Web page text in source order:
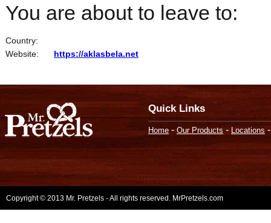
You are about to leave to:
Country:
Website:
https://aklasbela.net
Quick Links
Home - Our Products - Locations
Copyright © 2013 Mr. Pretzels - All rights reserved. MrPretzels.com